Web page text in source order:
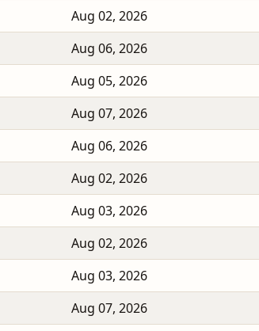
Aug 02, 2026
Aug 06, 2026
Aug 05, 2026
Aug 07, 2026
Aug 06, 2026
Aug 02, 2026
Aug 03, 2026
Aug 02, 2026
Aug 03, 2026
Aug 07, 2026